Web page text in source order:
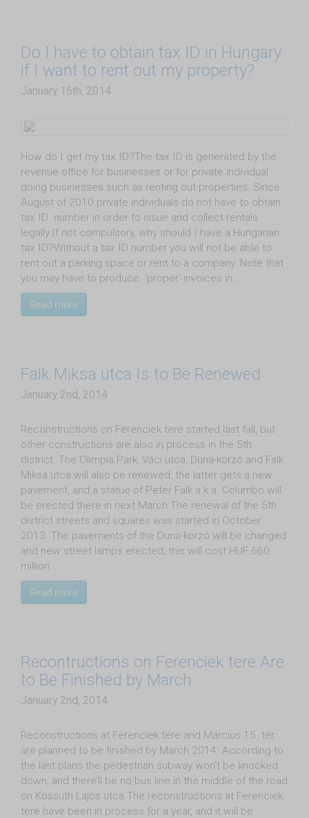
Do I have to obtain tax ID in Hungary
if I want to rent out my property?
January 16th, 2014
How do I get my tax ID?The tax ID is generated by the
revenue office for businesses or for private individual
doing businesses such as renting out properties. Since
August of 2010 private individuals do not have to obtain
tax ID number in order to issue and collect rentals
legally.If not compulsory, why should I have a Hungarian
tax ID?Without a tax ID number you will not be able to
rent out a parking space or rent to a company. Note that
you may have to produce 'proper' invoices in…
Read more
Falk Miksa utca Is to Be Renewed
January 2nd, 2014
Reconstructions on Ferenciek tere started last fall, but
other constructions are also in process in the 5th
district. The Olimpia Park, Váci utca, Duna-korzó and Falk
Miksa utca will also be renewed, the latter gets a new
pavement, and a statue of Peter Falk a.k.a. Columbo will
be erected there in next March.The renewal of the 5th
district streets and squares was started in October
2013. The pavements of the Duna-korzó will be changed
and new street lamps erected; this will cost HUF 660
million.…
Read more
Recontructions on Ferenciek tere Are
to Be Finished by March
January 2nd, 2014
Reconstructions at Ferenciek tere and Március 15. tér
are planned to be finished by March 2014. According to
the last plans the pedestrian subway won’t be knocked
down, and there’ll be no bus line in the middle of the road
on Kossuth Lajos utca.The reconstructions at Ferenciek
tere have been in process for a year, and it will be